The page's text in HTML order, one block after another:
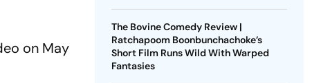
on May
The Bovine Comedy Review |
Ratchapoom Boonbunchachoke’s
Short Film Runs Wild With Warped
Fantasies